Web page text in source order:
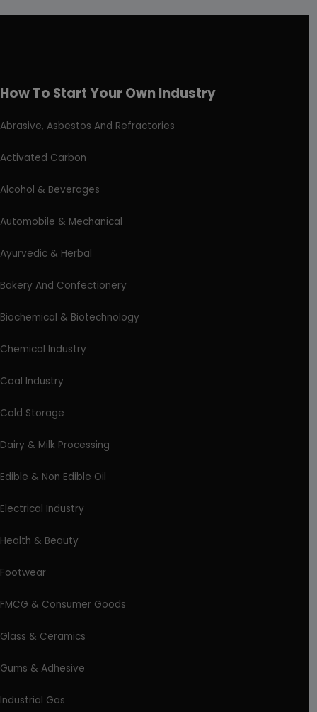
How To Start Your Own Industry
Abrasive, Asbestos And Refractories
Activated Carbon
Alcohol & Beverages
Automobile & Mechanical
Ayurvedic & Herbal
Bakery And Confectionery
Biochemical & Biotechnology
Chemical Industry
Coal Industry
Cold Storage
Dairy & Milk Processing
Edible & Non Edible Oil
Electrical Industry
Health & Beauty
Footwear
FMCG & Consumer Goods
Glass & Ceramics
Gums & Adhesive
Industrial Gas